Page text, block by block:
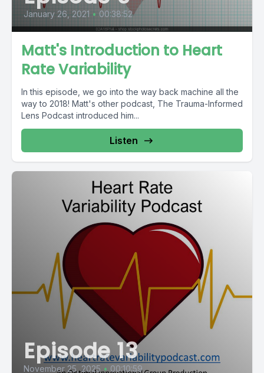
January 26, 2021 • 00:38:52
Matt's Introduction to Heart
Rate Variability
In this episode, we go into the way back machine all the
way to 2018! Matt's other podcast, The Trauma-Informed
Lens Podcast introduced him...
Listen
Episode 13
November 25, 2025 • 00:10:59